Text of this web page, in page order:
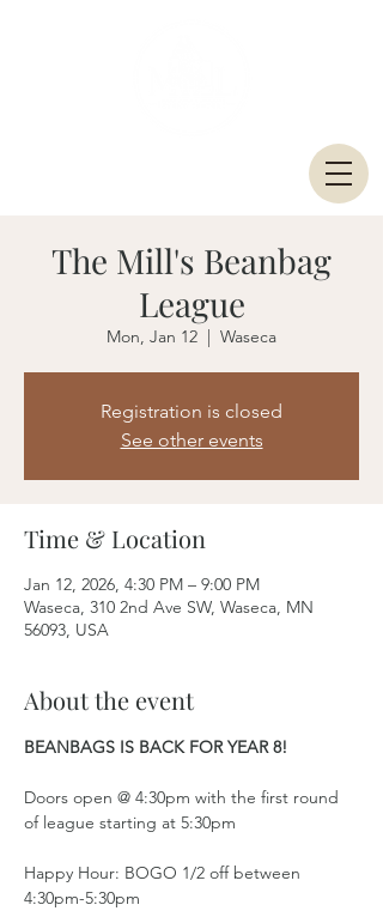
The Mill's Beanbag
League
Mon, Jan 12
  |
Waseca
Registration is closed
See other events
Time & Location
Jan 12, 2026, 4:30 PM – 9:00 PM
Waseca, 310 2nd Ave SW, Waseca, MN
56093, USA
About the event
BEANBAGS IS BACK FOR YEAR 8!
Doors open @ 4:30pm with the first round
of league starting at 5:30pm
Happy Hour: BOGO 1/2 off between
4:30pm-5:30pm